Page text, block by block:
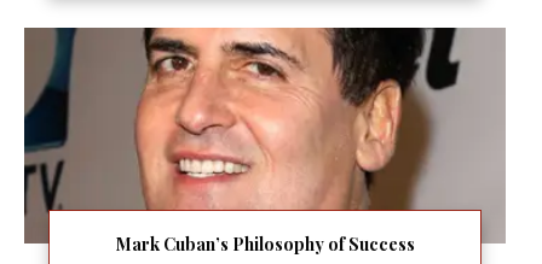
Mark Cuban’s Philosophy of Success